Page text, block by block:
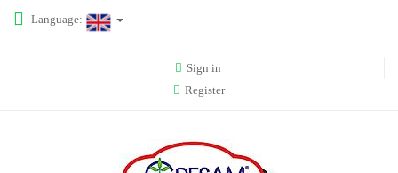
Language:
Sign in
Register